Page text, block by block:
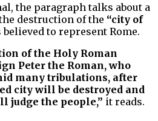
the paragraph talks about a
destruction of the “city of
to represent Rome.
of the Holy Roman
Peter the Roman, who
many tribulations, after
city will be destroyed and
judge the people,” it reads.